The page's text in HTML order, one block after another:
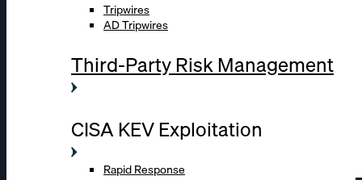
Tripwires
AD Tripwires
Third-Party Risk Management
CISA KEV Exploitation
Rapid Response